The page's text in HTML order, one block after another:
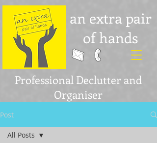
an extra pair
of hands
Professional Declutter and
Organiser
Post
All Posts